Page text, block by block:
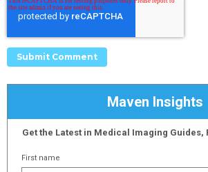
Maven Insights
Get the Latest in Medical Imaging Guides,
First name